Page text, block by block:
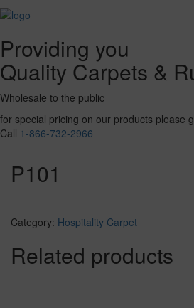
Providing you
Quality Carpets &
Wholesale to the public
for special pricing on our products please
Call 1-866-732-2966
P101
Category: Hospitality Carpet
Related products